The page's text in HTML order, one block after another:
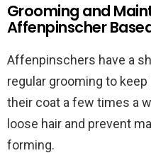
Grooming and
Affenpinscher
Affenpinschers have a
regular grooming to
their coat a few times a
loose hair and prevent
forming.